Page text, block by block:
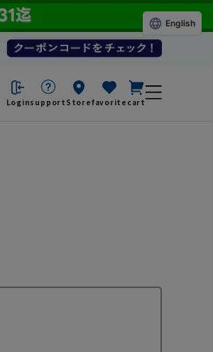
Loginsupport Storefavorite cart
English